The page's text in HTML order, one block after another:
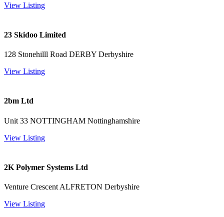
View Listing
23 Skidoo Limited
128 Stonehilll Road DERBY Derbyshire
View Listing
2bm Ltd
Unit 33 NOTTINGHAM Nottinghamshire
View Listing
2K Polymer Systems Ltd
Venture Crescent ALFRETON Derbyshire
View Listing